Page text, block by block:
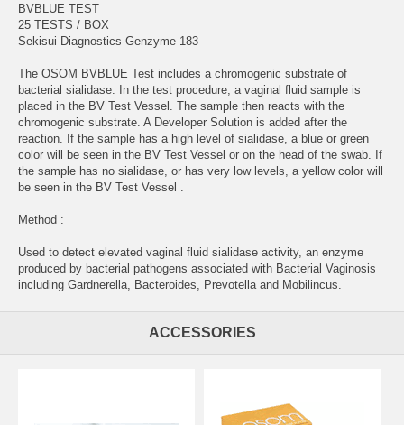
BVBLUE TEST
25 TESTS / BOX
Sekisui Diagnostics-Genzyme 183
The OSOM BVBLUE Test includes a chromogenic substrate of
bacterial sialidase. In the test procedure, a vaginal fluid sample is
placed in the BV Test Vessel. The sample then reacts with the
chromogenic substrate. A Developer Solution is added after the
reaction. If the sample has a high level of sialidase, a blue or green
color will be seen in the BV Test Vessel or on the head of the swab. If
the sample has no sialidase, or has very low levels, a yellow color will
be seen in the BV Test Vessel .
Method :
Used to detect elevated vaginal fluid sialidase activity, an enzyme
produced by bacterial pathogens associated with Bacterial Vaginosis
including Gardnerella, Bacteroides, Prevotella and Mobilincus.
ACCESSORIES